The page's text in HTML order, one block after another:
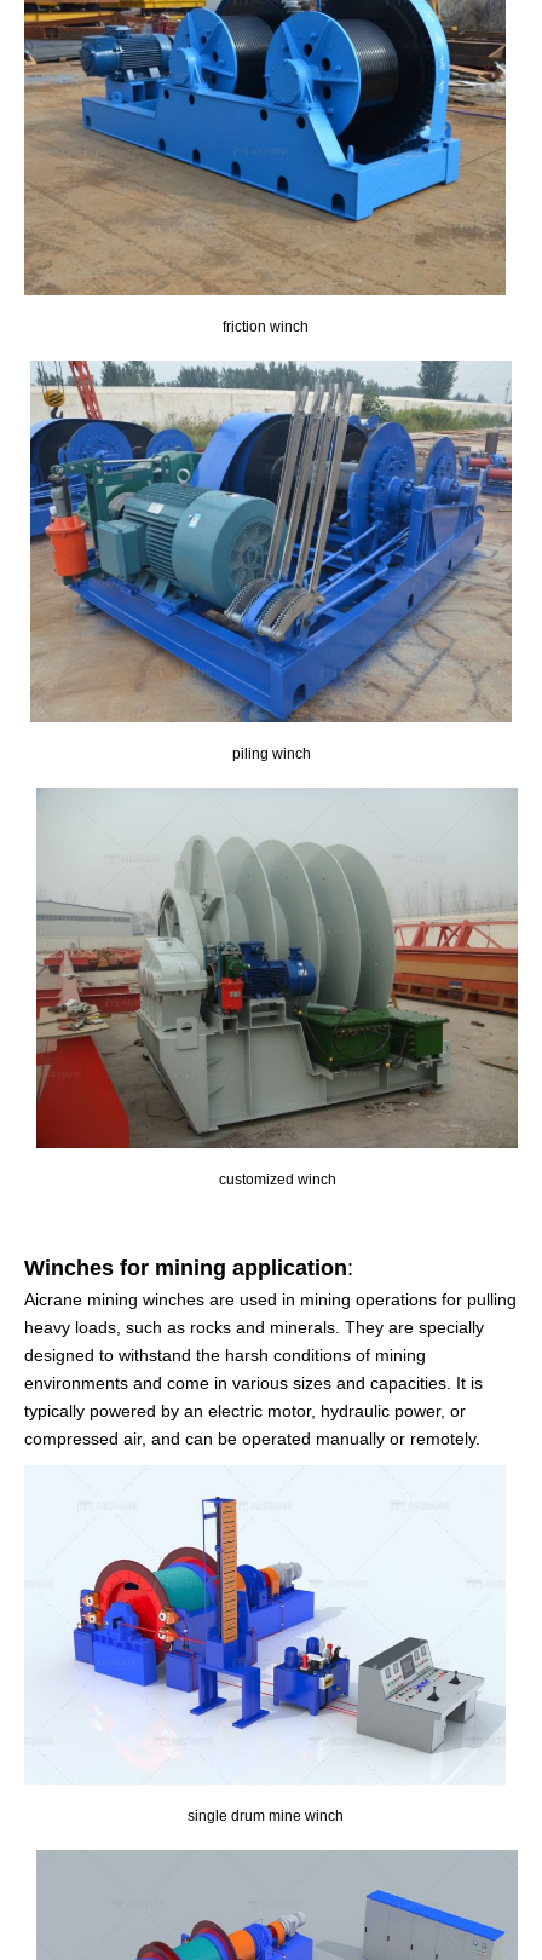
friction winch
piling winch
customized winch
Winches for mining application:
Aicrane mining winches are used in mining operations for pulling
heavy loads, such as rocks and minerals. They are specially
designed to withstand the harsh conditions of mining
environments and come in various sizes and capacities. It is
typically powered by an electric motor, hydraulic power, or
compressed air, and can be operated manually or remotely.
single drum mine winch